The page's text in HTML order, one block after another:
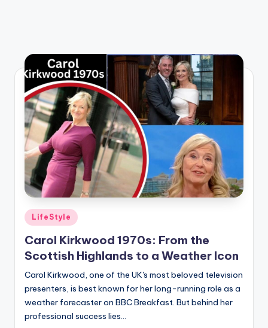
Posted
in
LifeStyle
Carol Kirkwood 1970s: From the
Scottish Highlands to a Weather Icon
Carol Kirkwood, one of the UK's most beloved television
presenters, is best known for her long-running role as a
weather forecaster on BBC Breakfast. But behind her
professional success lies…